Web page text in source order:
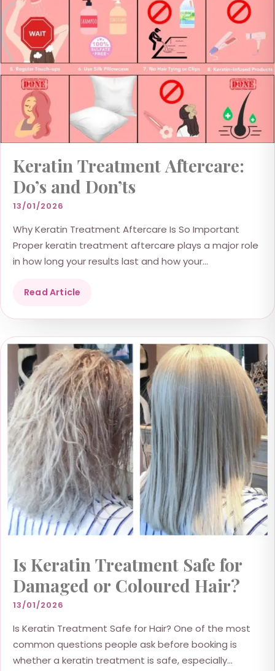
Keratin Treatment Aftercare:
Do’s and Don’ts
13/01/2026
Why Keratin Treatment Aftercare Is So Important
Proper keratin treatment aftercare plays a major role
in how long your results last and how your...
Read Article
Is Keratin Treatment Safe for
Damaged or Coloured Hair?
13/01/2026
Is Keratin Treatment Safe for Hair? One of the most
common questions people ask before booking is
whether a keratin treatment is safe, especially...